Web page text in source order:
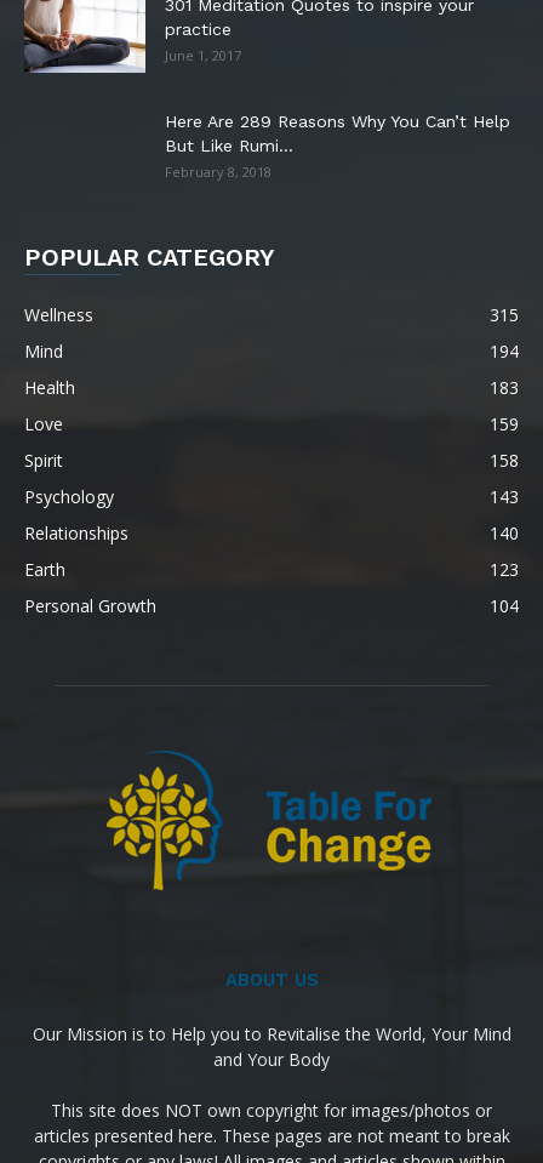
301 Meditation Quotes to inspire your
practice
June 1, 2017
Here Are 289 Reasons Why You Can’t Help
But Like Rumi...
February 8, 2018
POPULAR CATEGORY
Wellness
315
Mind
194
Health
183
Love
159
Spirit
158
Psychology
143
Relationships
140
Earth
123
Personal Growth
104
ABOUT US
Our Mission is to Help you to Revitalise the World, Your Mind
and Your Body
This site does NOT own copyright for images/photos or
articles presented here. These pages are not meant to break